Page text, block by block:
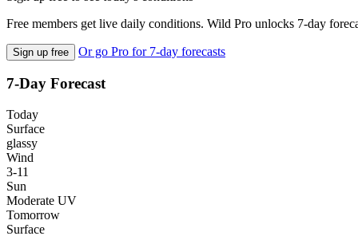
Free members get live daily conditions. Wild Pro unlocks 7-day
Sign up free Or go Pro for 7-day forecasts
7-Day Forecast
Today
Surface
glassy
Wind
3-11
Sun
Moderate UV
Tomorrow
Surface